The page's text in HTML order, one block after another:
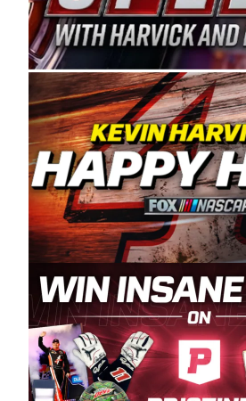
Famer Wayne Spears and his
Spears Manufacturing is
its superior designs,
manufacturing and
quality plastic piping
“For decades, Wayne and
committed to West Coast
to carry on that same level
enthusiasm with the Spears
said series co-owner Kevin
racers deserve a stable and
to showcase their talents.
Spears puts us on the right
excited about what’s ahead.
and turnout for this series
tremendous.” The Spears
staple of West Coast racing
in Sylmar, Calif., Spears
partnered with the CARS